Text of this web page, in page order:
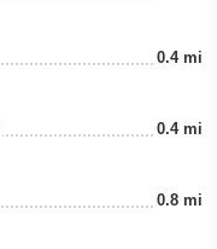
0.4 mi
0.4 mi
0.8 mi